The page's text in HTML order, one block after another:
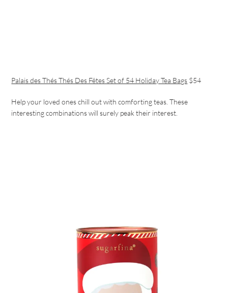
Palais des Thés Thés Des Fêtes Set of 54 Holiday Tea Bags $54
Help your loved ones chill out with comforting teas. These
interesting combinations will surely peak their interest.